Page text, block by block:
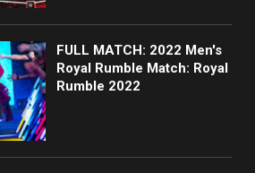
FULL MATCH: 2022 Men's
Royal Rumble Match: Royal
Rumble 2022